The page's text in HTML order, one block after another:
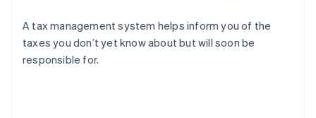
A tax management system helps inform you of the
taxes you don’t yet know about but will soon be
responsible for.